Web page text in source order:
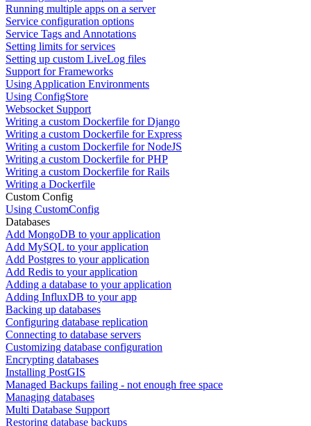
Running multiple apps on a server
Service configuration options
Service Tags and Annotations
Setting limits for services
Setting up custom LiveLog files
Support for Frameworks
Using Application Environments
Using ConfigStore
Websocket Support
Writing a custom Dockerfile for Django
Writing a custom Dockerfile for Express
Writing a custom Dockerfile for NodeJS
Writing a custom Dockerfile for PHP
Writing a custom Dockerfile for Rails
Writing a Dockerfile
Custom Config
Using CustomConfig
Databases
Add MongoDB to your application
Add MySQL to your application
Add Postgres to your application
Add Redis to your application
Adding a database to your application
Adding InfluxDB to your app
Backing up databases
Configuring database replication
Connecting to database servers
Customizing database configuration
Encrypting databases
Installing PostGIS
Managed Backups failing - not enough free space
Managing databases
Multi Database Support
Restoring database backups